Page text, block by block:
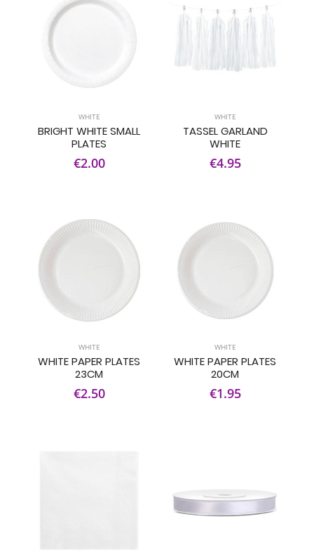
WHITE
BRIGHT WHITE SMALL
PLATES
€2.00
WHITE
TASSEL GARLAND
WHITE
€4.95
WHITE
WHITE PAPER PLATES
23CM
€2.50
WHITE
WHITE PAPER PLATES
20CM
€1.95